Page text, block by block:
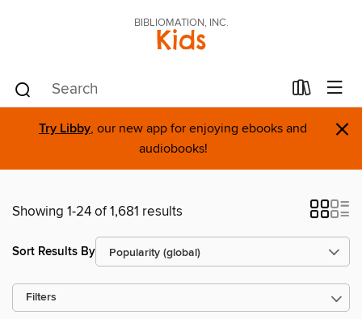
BIBLIOMATION, INC.
Kids
Try Libby, our new app for enjoying ebooks and
audiobooks!
×
Showing 1-24 of 1,681 results
Sort Results By
Filters